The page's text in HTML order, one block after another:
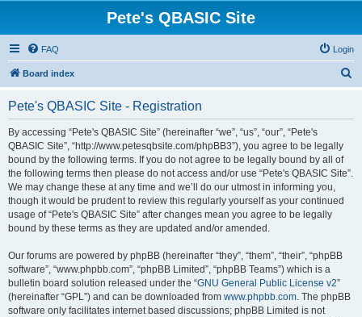
Pete's QBASIC Site
FAQ Login
Board index
Pete's QBASIC Site - Registration
By accessing “Pete's QBASIC Site” (hereinafter “we”, “us”, “our”, “Pete's
QBASIC Site”, “http://www.petesqbsite.com/phpBB3”), you agree to be legally
bound by the following terms. If you do not agree to be legally bound by all of
the following terms then please do not access and/or use “Pete's QBASIC Site”.
We may change these at any time and we’ll do our utmost in informing you,
though it would be prudent to review this regularly yourself as your continued
usage of “Pete's QBASIC Site” after changes mean you agree to be legally
bound by these terms as they are updated and/or amended.
Our forums are powered by phpBB (hereinafter “they”, “them”, “their”, “phpBB
software”, “www.phpbb.com”, “phpBB Limited”, “phpBB Teams”) which is a
bulletin board solution released under the “GNU General Public License v2”
(hereinafter “GPL”) and can be downloaded from www.phpbb.com. The phpBB
software only facilitates internet based discussions; phpBB Limited is not